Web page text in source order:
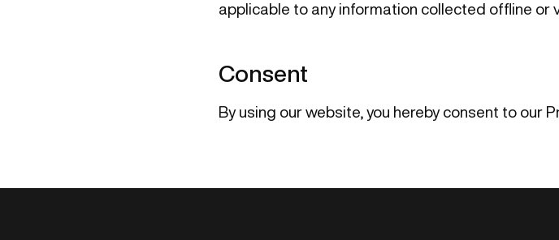
applicable to any information collected offline or
Consent
By using our website, you hereby consent to our